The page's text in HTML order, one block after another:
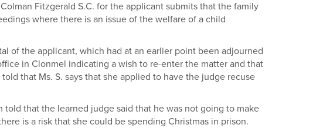
Fitzgerald S.C. for the applicant submits that the family
where there is an issue of the welfare of a child
of the applicant, which had at an earlier point been adjourned
in Clonmel indicating a wish to re-enter the matter and that
that Ms. S. says that she applied to have the judge recuse
that the learned judge said that he was not going to make
is a risk that she could be spending Christmas in prison.